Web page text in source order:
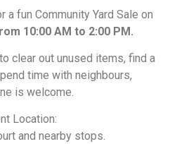
a fun Community Yard Sale on
10:00 AM to 2:00 PM.
clear out unused items, find a
time with neighbours,
is welcome.
Location:
and nearby stops.